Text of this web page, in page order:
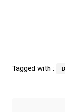
Tagged with :